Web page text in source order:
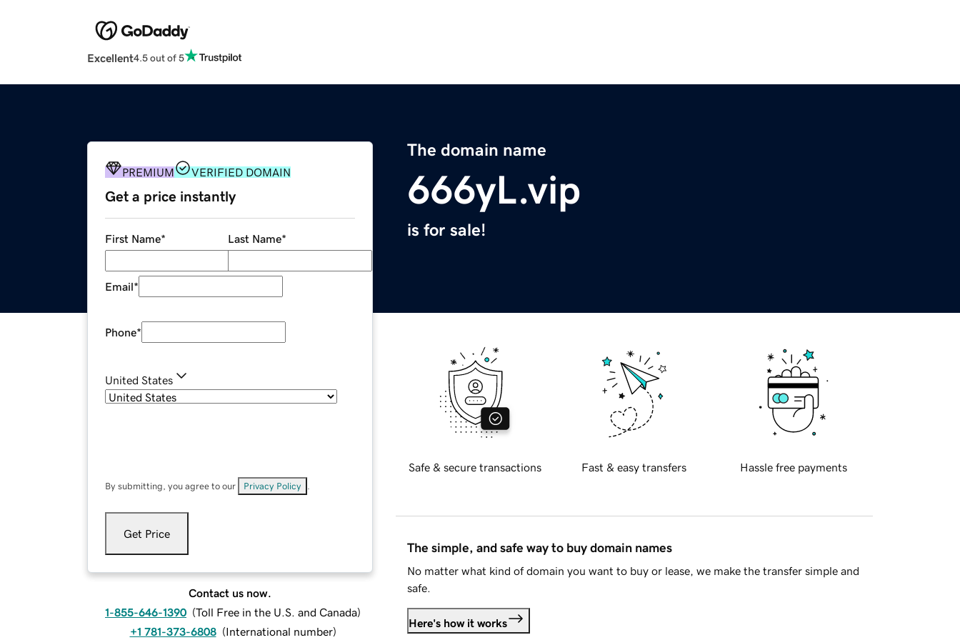
Excellent4.5 out of 5
The domain name
666yL.vip
is for sale!
PREMIUM VERIFIED DOMAIN
Get a price instantly
First Name* Last Name*
Email*
Phone*
United States
By submitting, you agree to our Privacy Policy
Get Price
Contact us now.
1-855-646-1390 (Toll Free in the U.S. and Canada)
+1 781-373-6808 (International number)
Safe & secure transactions Fast & easy transfers Hassle free payments
The simple, and safe way to buy domain names
No matter what kind of domain you want to buy or lease, we make the transfer simple and
safe.
Here's how it works